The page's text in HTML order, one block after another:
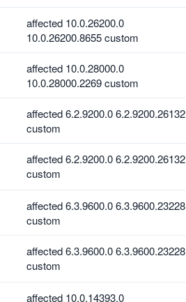
affected 10.0.26200.0
10.0.26200.8655 custom
affected 10.0.28000.0
10.0.28000.2269 custom
affected 6.2.9200.0 6.2.9200.26132
custom
affected 6.2.9200.0 6.2.9200.26132
custom
affected 6.3.9600.0 6.3.9600.23228
custom
affected 6.3.9600.0 6.3.9600.23228
custom
affected 10.0.14393.0